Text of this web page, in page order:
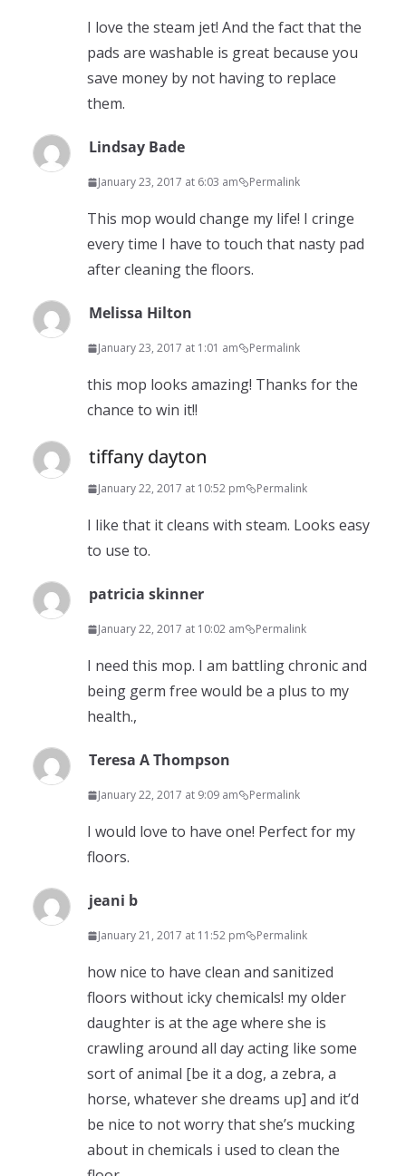
I love the steam jet! And the fact that the
pads are washable is great because you
save money by not having to replace
them.
Lindsay Bade
January 23, 2017 at 6:03 am Permalink
This mop would change my life! I cringe
every time I have to touch that nasty pad
after cleaning the floors.
Melissa Hilton
January 23, 2017 at 1:01 am Permalink
this mop looks amazing! Thanks for the
chance to win it!!
tiffany dayton
January 22, 2017 at 10:52 pm Permalink
I like that it cleans with steam. Looks easy
to use to.
patricia skinner
January 22, 2017 at 10:02 am Permalink
I need this mop. I am battling chronic and
being germ free would be a plus to my
health.,
Teresa A Thompson
January 22, 2017 at 9:09 am Permalink
I would love to have one! Perfect for my
floors.
jeani b
January 21, 2017 at 11:52 pm Permalink
how nice to have clean and sanitized
floors without icky chemicals! my older
daughter is at the age where she is
crawling around all day acting like some
sort of animal [be it a dog, a zebra, a
horse, whatever she dreams up] and it’d
be nice to not worry that she’s mucking
about in chemicals i used to clean the